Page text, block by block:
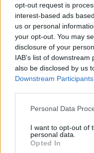
opt-out request is
interest-based ads
us or personal
your opt-out. You may
disclosure of your
IAB’s list of
also be disclosed by us
Downstream Participants
Please note that this
not limited to your visit
grant or deny consent
use your data for below
Personal Data
I want to opt-out of
personal data.
Opted In
12
Csapadék / Szél
Csapadék
Csapadékösszeg
Hófúvás
Felhõzet / Szign. jel.
Hõmérséklet
Hõmérséklet 2m